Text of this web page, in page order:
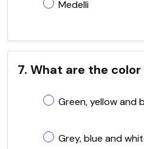
Medelli
7. What are the
Green, yellow and
Grey, blue and